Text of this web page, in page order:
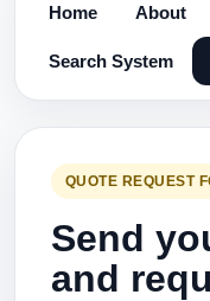
Home About
Search System
QUOTE REQUEST
Send
and